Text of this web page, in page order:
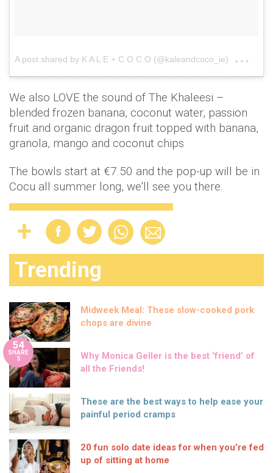
A post shared by K A L E + C O C O (@kaleandcoco_ie)
We also LOVE the sound of The Khaleesi –
blended frozen banana, coconut water, passion
fruit and organic dragon fruit topped with banana,
granola, mango and coconut chips
The bowls start at €7.50 and the pop-up will be in
Cocu all summer long, we'll see you there.
Trending
Midweek Meal: These slow-cooked pork
chops are divine
54
SHARE
S
Why Monica Geller is the best ‘friend’ of
all the Friends!
These are the best ways to help ease your
painful period cramps
20 fun solo date ideas for when you’re fed
up of sitting at home